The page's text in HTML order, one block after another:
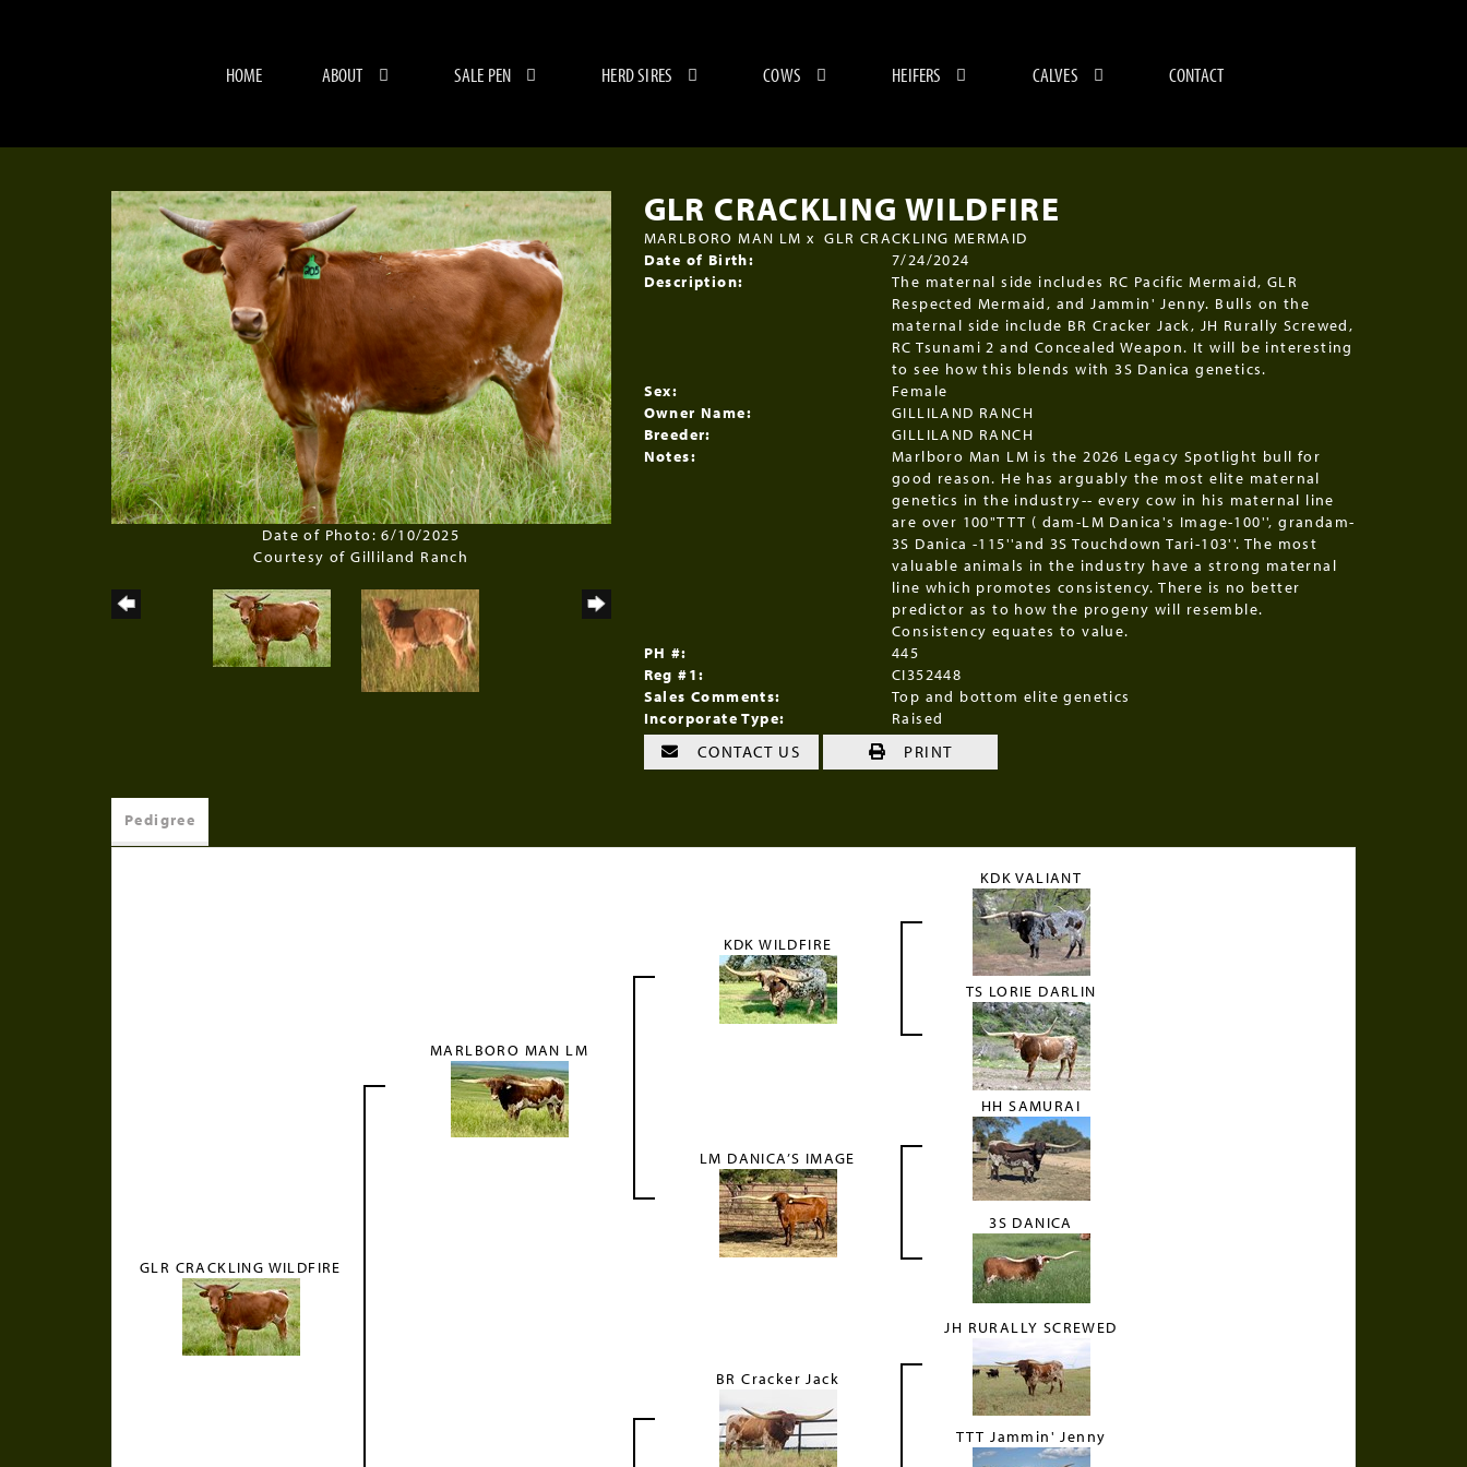
HOME ABOUT SALE PEN HERD SIRES COWS HEIFERS CALVES CONTACT
Date of Photo: 6/10/2025
Courtesy of Gilliland Ranch
GLR CRACKLING WILDFIRE
MARLBORO MAN LM xGLR CRACKLING MERMAID
Date of Birth:
7/24/2024
Description:
The maternal side includes RC Pacific Mermaid, GLR
Respected Mermaid, and Jammin' Jenny. Bulls on the
maternal side include BR Cracker Jack, JH Rurally Screwed,
RC Tsunami 2 and Concealed Weapon. It will be interesting
to see how this blends with 3S Danica genetics.
Sex:
Female
Owner Name:
GILLILAND RANCH
Breeder:
GILLILAND RANCH
Notes:
Marlboro Man LM is the 2026 Legacy Spotlight bull for
good reason. He has arguably the most elite maternal
genetics in the industry-- every cow in his maternal line
are over 100"TTT ( dam-LM Danica's Image-100'', grandam-
3S Danica -115''and 3S Touchdown Tari-103''. The most
valuable animals in the industry have a strong maternal
line which promotes consistency. There is no better
predictor as to how the progeny will resemble.
Consistency equates to value.
PH #:
445
Reg #1:
CI352448
Sales Comments:
Top and bottom elite genetics
Incorporate Type:
Raised
CONTACT US PRINT
Pedigree
GLR CRACKLING WILDFIRE
MARLBORO MAN LM
KDK WILDFIRE
KDK VALIANT
TS LORIE DARLIN
LM DANICA’S IMAGE
HH SAMURAI
3S DANICA
BR Cracker Jack
JH RURALLY SCREWED
TTT Jammin' Jenny